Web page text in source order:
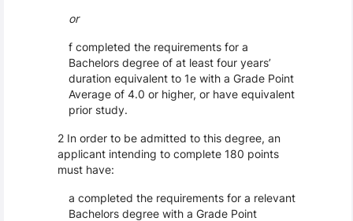
or
f completed the requirements for a
Bachelors degree of at least four years’
duration equivalent to 1e with a Grade Point
Average of 4.0 or higher, or have equivalent
prior study.
2 In order to be admitted to this degree, an
applicant intending to complete 180 points
must have:
a completed the requirements for a relevant
Bachelors degree with a Grade Point